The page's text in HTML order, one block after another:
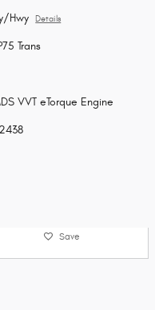
Hwy Details
Trans
VVT eTorque Engine
Save